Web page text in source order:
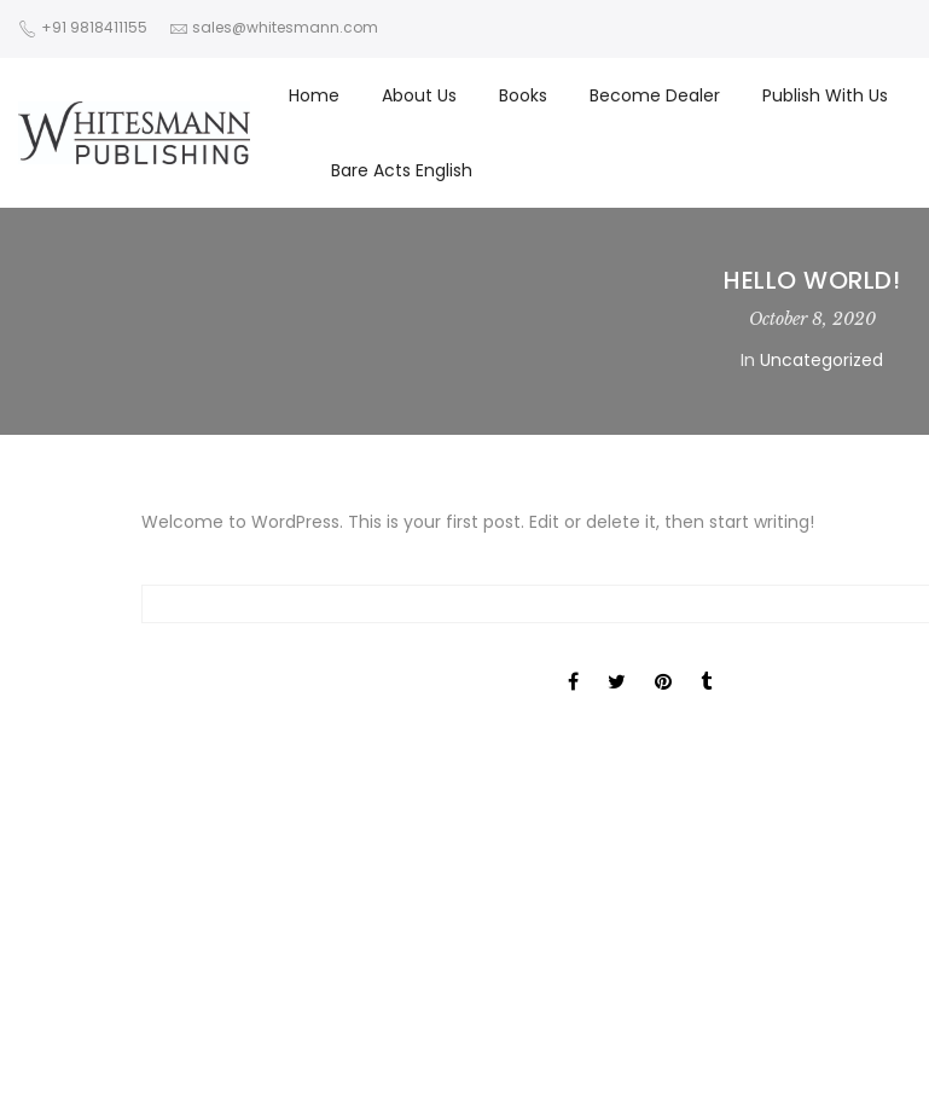
+91 9818411155 sales@whitesmann.com
Home About Us Books Become Dealer Publish With Us
Bare Acts English
HELLO WORLD!
October 8, 2020
In Uncategorized
Welcome to WordPress. This is your first post. Edit or delete it, then start writing!